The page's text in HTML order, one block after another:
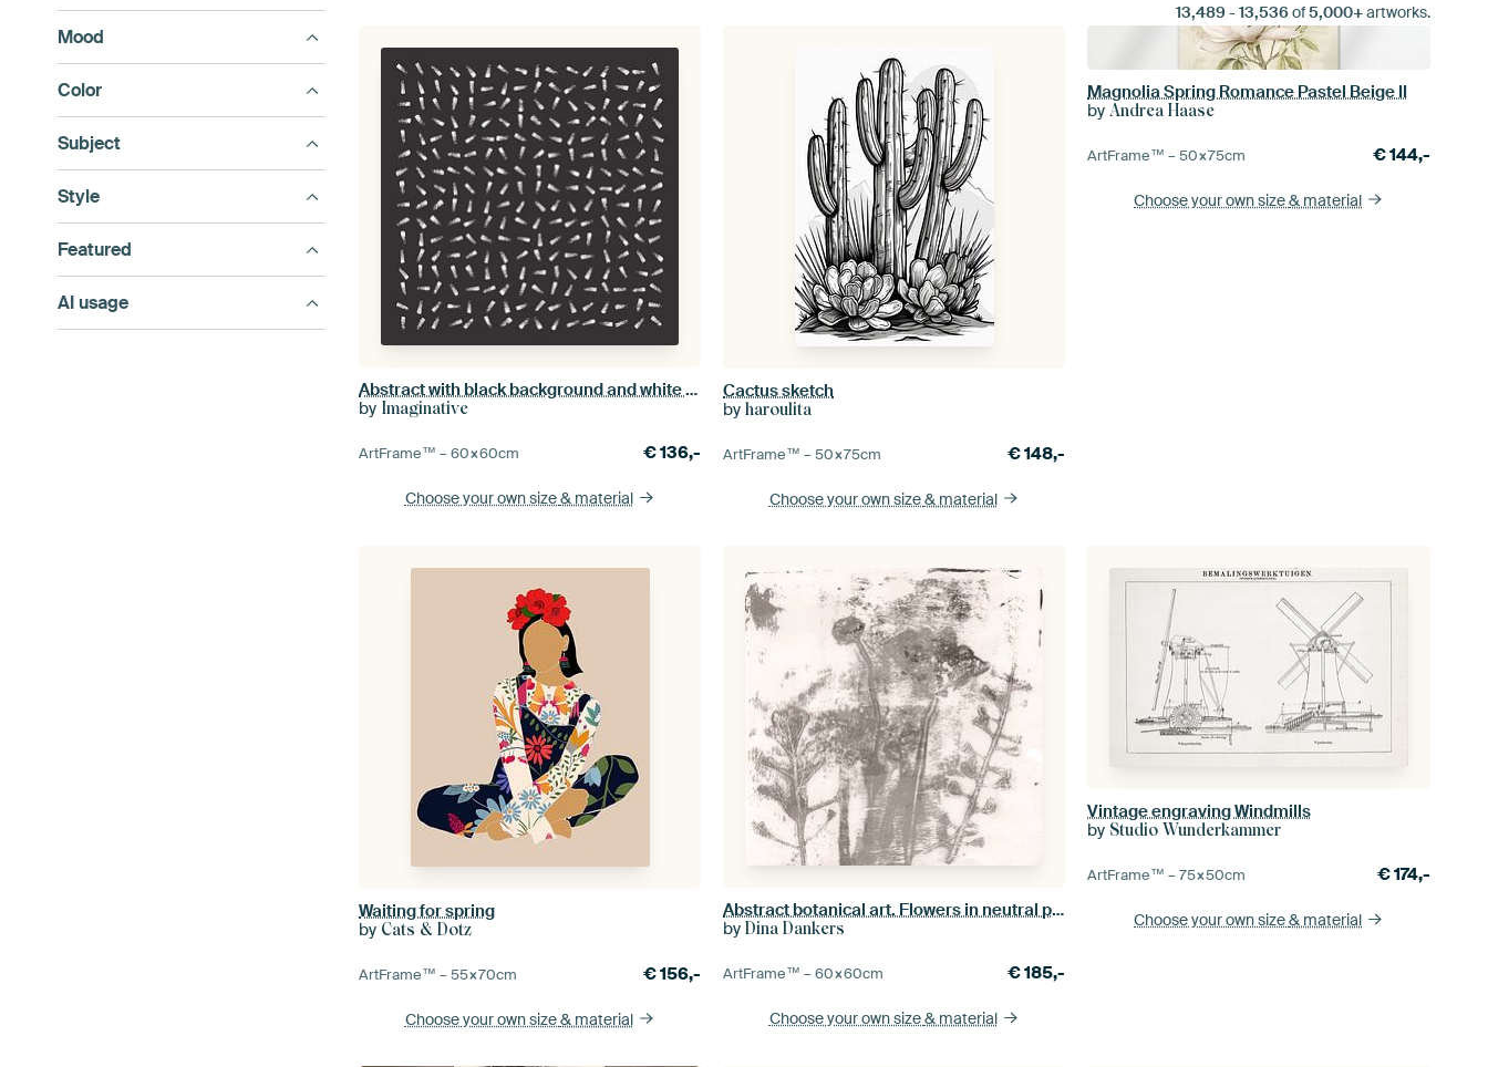
Mood
Color
Subject
Style
Featured
AI usage
13,489 - 13,536of5,000+artworks.
Abstract with black background and white patterns
by Imaginative
ArtFrame™ –60×60cm €136,-
Choose your own size& material
Cactus sketch
byharoulita
ArtFrame™ –50×75cm €148,-
Choose your own size& material
Magnolia Spring Romance Pastel Beige II
byAndrea Haase
ArtFrame™ –50×75cm €144,-
Choose your own size& material
Waiting for spring
by Cats & Dotz
ArtFrame™ –55×70cm €156,-
Choose your own size& material
Abstract botanical art. Flowers in neutral pastel colors. Taupe flowers on white
byDina Dankers
ArtFrame™ –60×60cm €185,-
Choose your own size& material
Vintage engraving Windmills
by Studio Wunderkammer
ArtFrame™ –75×50cm €174,-
Choose your own size& material